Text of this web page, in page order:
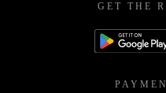
GET THE